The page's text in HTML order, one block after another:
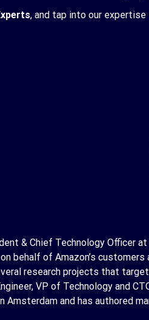
, and tap into our
& Chief Technology Officer
behalf of Amazon’s
research projects that
VP of Technology and
Amsterdam and has authored